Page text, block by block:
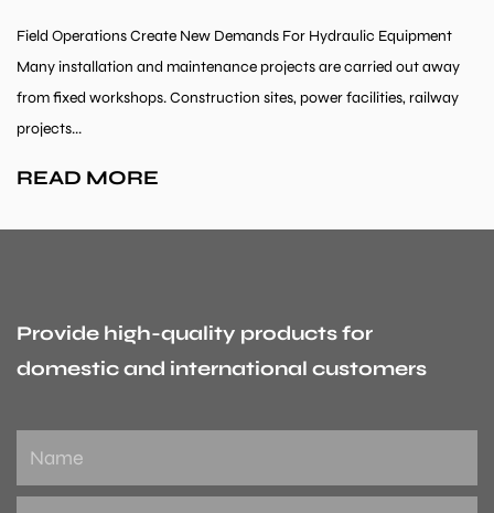
Field Operations Create New Demands For Hydraulic Equipment
Many installation and maintenance projects are carried out away
from fixed workshops. Construction sites, power facilities, railway
projects...
READ MORE
Provide high-quality products for
domestic and international customers